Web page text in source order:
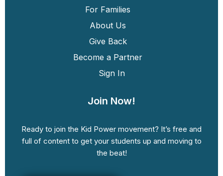
For Families
About Us
Give Back
Become a Partner
Sign In
Join Now!
Ready to join the Kid Power movement? It’s free and
full of content to get your students up and moving to
the beat!